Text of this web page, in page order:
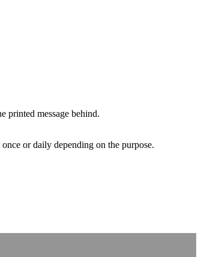
printed message behind.
or daily depending on the purpose.